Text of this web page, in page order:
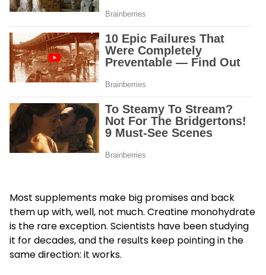
Most supplements make big promises and back
them up with, well, not much. Creatine monohydrate
is the rare exception. Scientists have been studying
it for decades, and the results keep pointing in the
same direction: it works.